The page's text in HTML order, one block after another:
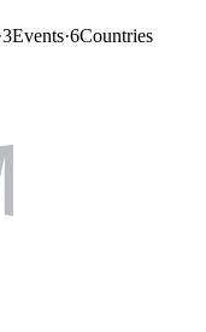
3Events·6Countries